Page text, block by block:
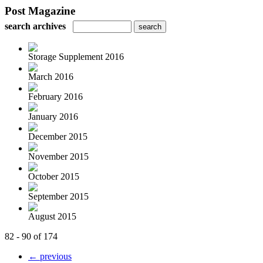
Post Magazine
search archives
Storage Supplement 2016
March 2016
February 2016
January 2016
December 2015
November 2015
October 2015
September 2015
August 2015
82 - 90 of 174
← previous